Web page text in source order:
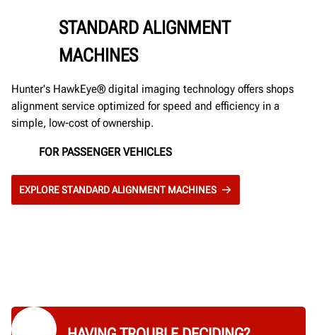
STANDARD ALIGNMENT
MACHINES
Hunter's HawkEye® digital imaging technology offers shops
alignment service optimized for speed and efficiency in a
simple, low-cost of ownership.
FOR PASSENGER VEHICLES
EXPLORE STANDARD ALIGNMENT MACHINES